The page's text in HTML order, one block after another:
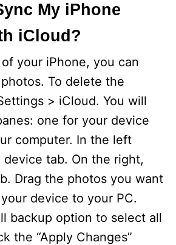
My iPhone
iCloud?
your iPhone, you can
To delete the
> iCloud. You will
one for your device
computer. In the left
tab. On the right,
Drag the photos you want
device to your PC.
backup option to select all
the “Apply Changes”